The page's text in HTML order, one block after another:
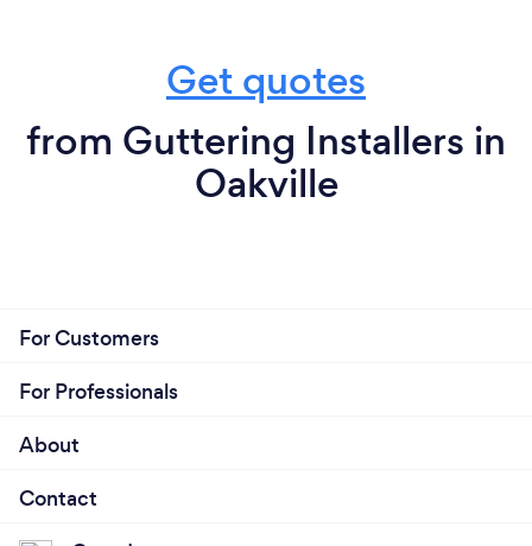
Get quotes
from Guttering Installers in
Oakville
For Customers
For Professionals
About
Contact